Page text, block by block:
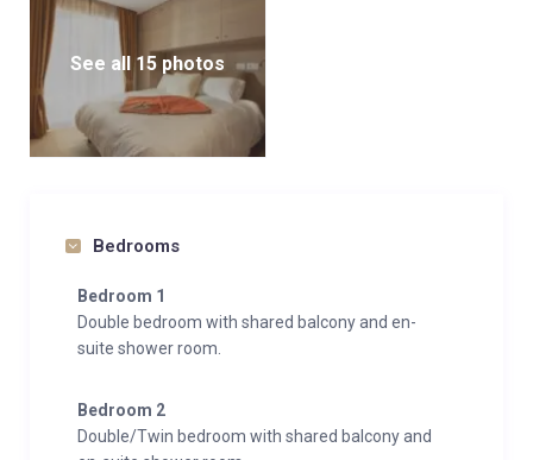
See all 15 photos
Bedrooms
Bedroom 1
Double bedroom with shared balcony and en-
suite shower room.
Bedroom 2
Double/Twin bedroom with shared balcony and